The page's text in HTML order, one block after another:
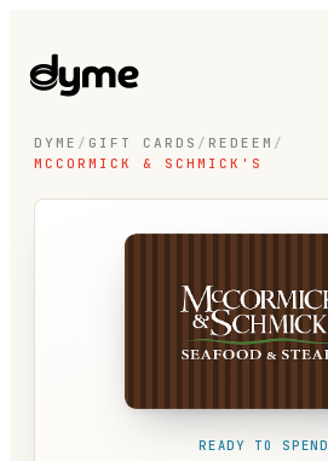
DYME / GIFT CARDS / REDEEM /
MCCORMICK & SCHMICK'S
READY TO SPEND